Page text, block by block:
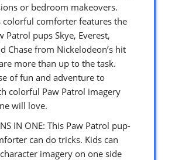
or bedroom makeovers.
colorful comforter features the
Patrol pups Skye, Everest,
Chase from Nickelodeon’s hit
more than up to the task.
of fun and adventure to
colorful Paw Patrol imagery
will love.
IN ONE: This Paw Patrol pup-
can do tricks. Kids can
imagery on one side